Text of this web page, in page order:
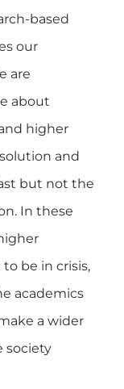
based
our
are
about
higher
and
but not the
In these
be in crisis,
academics
a wider
society